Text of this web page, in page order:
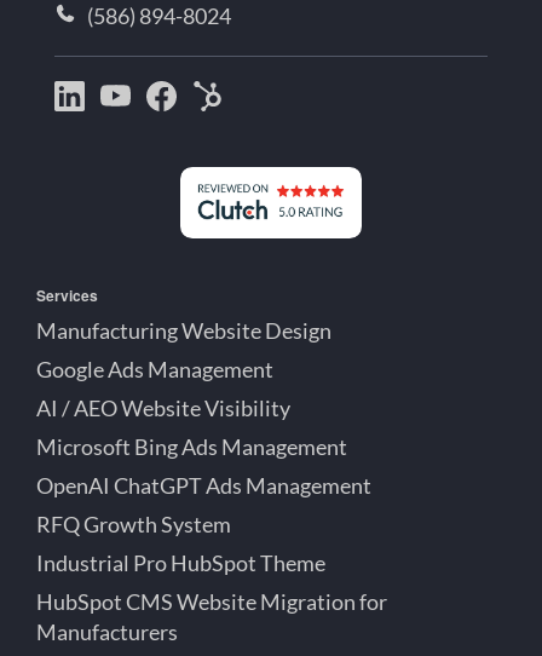
(586) 894-8024
Bootstrap
Jake
YouTube
Jake
FacebookMichigan
Services
Manufacturing Website Design
Google Ads Management
AI / AEO Website Visibility
Microsoft Bing Ads Management
OpenAI ChatGPT Ads Management
RFQ Growth System
Industrial Pro HubSpot Theme
HubSpot CMS Website Migration for
Manufacturers